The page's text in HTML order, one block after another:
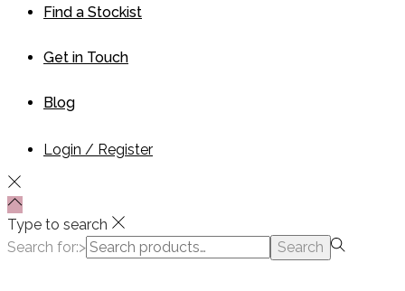
Find a Stockist
Get in Touch
Blog
Login / Register
Type to search
Search for:>
Search